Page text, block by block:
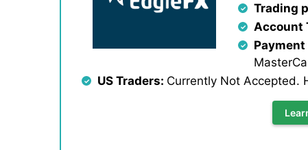
Trading
Account
US Traders: Currently Not Accepted.